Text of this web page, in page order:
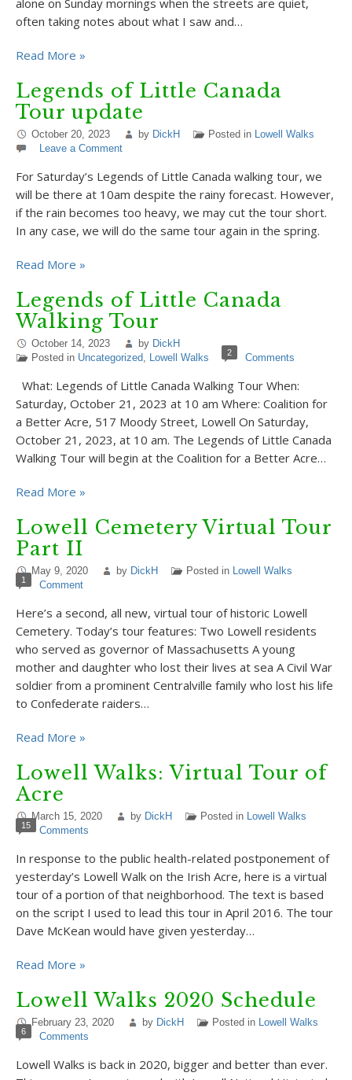
alone on Sunday mornings when the streets are quiet,
often taking notes about what I saw and…
Read More »
Legends of Little Canada
Tour update
October 20, 2023 by DickH Posted in Lowell Walks
Leave a Comment
For Saturday’s Legends of Little Canada walking tour, we
will be there at 10am despite the rainy forecast. However,
if the rain becomes too heavy, we may cut the tour short.
In any case, we will do the same tour again in the spring.
Read More »
Legends of Little Canada
Walking Tour
October 14, 2023 by DickH
Posted in Uncategorized, Lowell Walks 2 Comments
What: Legends of Little Canada Walking Tour When:
Saturday, October 21, 2023 at 10 am Where: Coalition for
a Better Acre, 517 Moody Street, Lowell On Saturday,
October 21, 2023, at 10 am. The Legends of Little Canada
Walking Tour will begin at the Coalition for a Better Acre…
Read More »
Lowell Cemetery Virtual Tour
Part II
May 9, 2020 by DickH Posted in Lowell Walks
1 Comment
Here’s a second, all new, virtual tour of historic Lowell
Cemetery. Today’s tour features: Two Lowell residents
who served as governor of Massachusetts A young
mother and daughter who lost their lives at sea A Civil War
soldier from a prominent Centralville family who lost his life
to Confederate raiders…
Read More »
Lowell Walks: Virtual Tour of
Acre
March 15, 2020 by DickH Posted in Lowell Walks
15 Comments
In response to the public health-related postponement of
yesterday’s Lowell Walk on the Irish Acre, here is a virtual
tour of a portion of that neighborhood. The text is based
on the script I used to lead this tour in April 2016. The tour
Dave McKean would have given yesterday…
Read More »
Lowell Walks 2020 Schedule
February 23, 2020 by DickH Posted in Lowell Walks
6 Comments
Lowell Walks is back in 2020, bigger and better than ever.